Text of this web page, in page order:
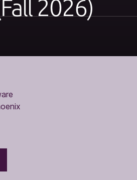
2026)